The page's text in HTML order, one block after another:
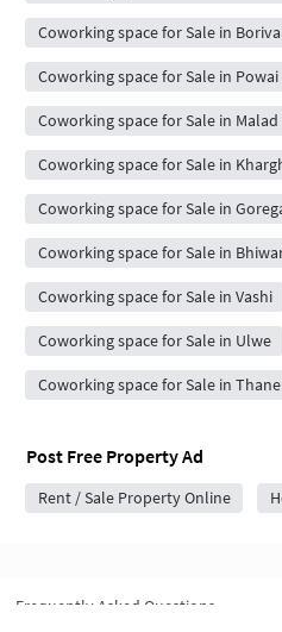
Coworking space for Sale in
Coworking space for Sale in Powai
Coworking space for Sale in Malad
Coworking space for Sale in
Coworking space for Sale in
Coworking space for Sale in
Coworking space for Sale in Vashi
Coworking space for Sale in Ulwe
Coworking space for Sale in
Post Free Property Ad
Rent / Sale Property Online
Frequently Asked Questions